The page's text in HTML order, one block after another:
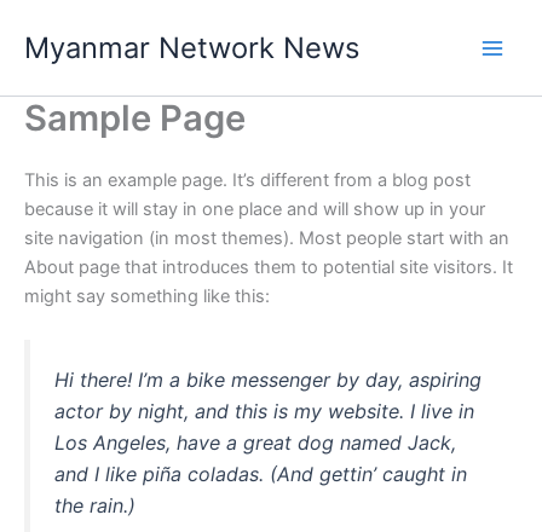
content
Myanmar Network News
Sample Page
This is an example page. It’s different from a blog post
because it will stay in one place and will show up in your
site navigation (in most themes). Most people start with an
About page that introduces them to potential site visitors. It
might say something like this:
Hi there! I’m a bike messenger by day, aspiring
actor by night, and this is my website. I live in
Los Angeles, have a great dog named Jack,
and I like piña coladas. (And gettin’ caught in
the rain.)